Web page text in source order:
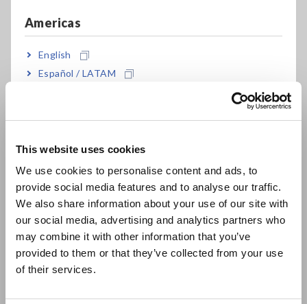
This website uses cookies
We use cookies to personalise content and ads, to
provide social media features and to analyse our traffic.
We also share information about your use of our site with
our social media, advertising and analytics partners who
may combine it with other information that you’ve
provided to them or that they’ve collected from your use
of their services.
Americas
English
Español / LATAM
Europe
East Asia
日本語 / コーポレート・IR
日本語 / 製品・サービス
简体中文
繁體中文